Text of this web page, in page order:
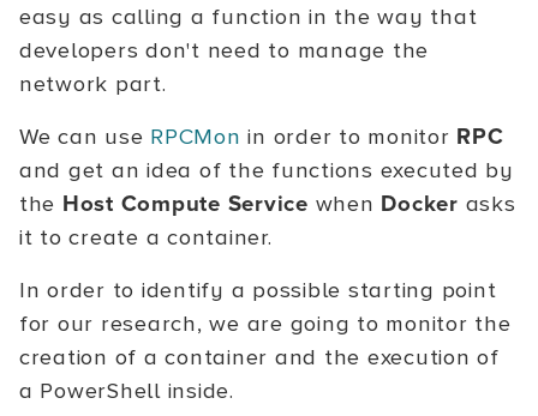
easy as calling a function in the way that
developers don't need to manage the
network part.
We can use RPCMon in order to monitor RPC
and get an idea of the functions executed by
the Host Compute Service when Docker asks
it to create a container.
In order to identify a possible starting point
for our research, we are going to monitor the
creation of a container and the execution of
a PowerShell inside.